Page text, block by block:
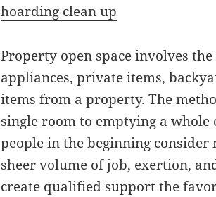
hoarding clean up
Property open space involves
appliances, private items,
items from a property. The
single room to emptying a
people in the beginning consider
sheer volume of job, exertion,
create qualified support the